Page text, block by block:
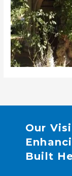
Our
Built